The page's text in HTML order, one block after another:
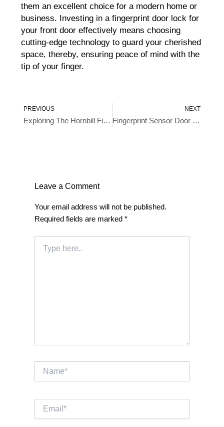
them an excellent choice for a modern home or
business. Investing in a fingerprint door lock for
your front door effectively means choosing
cutting-edge technology to guard your cherished
space, thereby, ensuring peace of mind with the
tip of your finger.
Prev
PREVIOUS
Exploring The Hornbill Fingerprint Door Lock
NEXT
Fingerprint Sensor Door Locks- An Intelligent Approach To Home Security
Leave a Comment
Your email address will not be published.
Required fields are marked *
here..